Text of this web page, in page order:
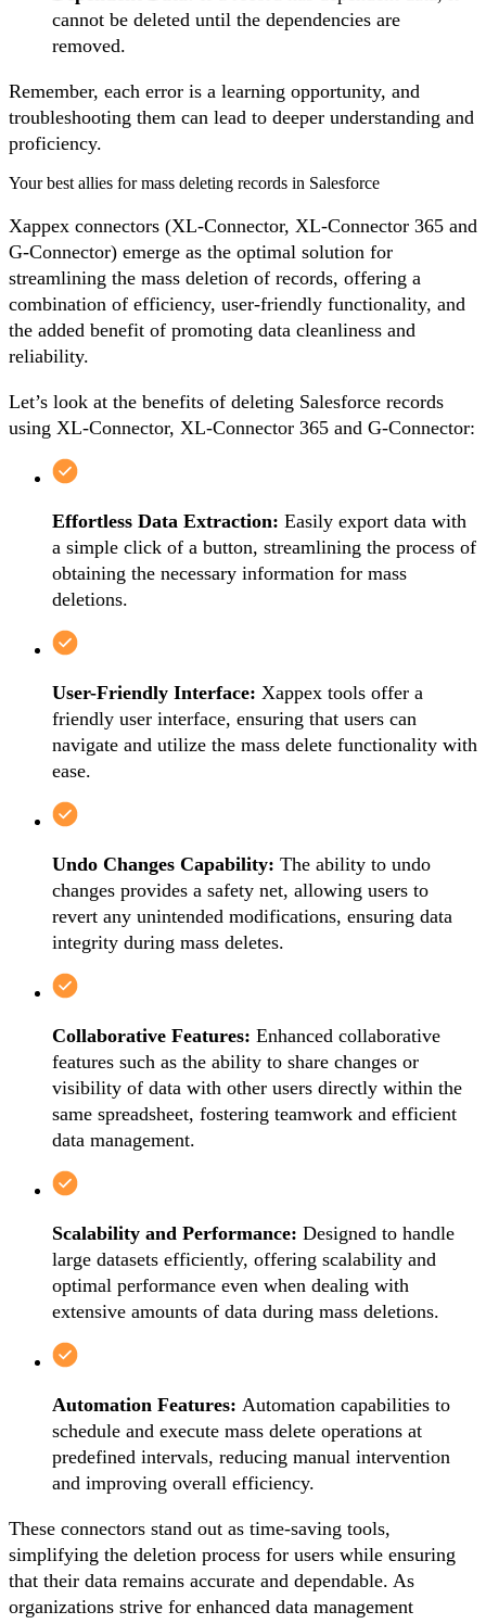
cannot be deleted until the dependencies are
removed.
Remember, each error is a learning opportunity, and
troubleshooting them can lead to deeper understanding and
proficiency.
Your best allies for mass deleting records in Salesforce
Xappex connectors (XL-Connector, XL-Connector 365 and
G-Connector) emerge as the optimal solution for
streamlining the mass deletion of records, offering a
combination of efficiency, user-friendly functionality, and
the added benefit of promoting data cleanliness and
reliability.
Let’s look at the benefits of deleting Salesforce records
using XL-Connector, XL-Connector 365 and G-Connector:
Effortless Data Extraction: Easily export data with
a simple click of a button, streamlining the process of
obtaining the necessary information for mass
deletions.
User-Friendly Interface: Xappex tools offer a
friendly user interface, ensuring that users can
navigate and utilize the mass delete functionality with
ease.
Undo Changes Capability: The ability to undo
changes provides a safety net, allowing users to
revert any unintended modifications, ensuring data
integrity during mass deletes.
Collaborative Features: Enhanced collaborative
features such as the ability to share changes or
visibility of data with other users directly within the
same spreadsheet, fostering teamwork and efficient
data management.
Scalability and Performance: Designed to handle
large datasets efficiently, offering scalability and
optimal performance even when dealing with
extensive amounts of data during mass deletions.
Automation Features: Automation capabilities to
schedule and execute mass delete operations at
predefined intervals, reducing manual intervention
and improving overall efficiency.
These connectors stand out as time-saving tools,
simplifying the deletion process for users while ensuring
that their data remains accurate and dependable. As
organizations strive for enhanced data management